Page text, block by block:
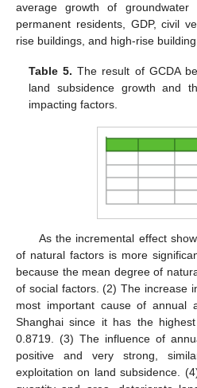
average growth of groundwater
permanent residents, GDP, civil
rise buildings, and high-rise
Table 5. The result of GCDA
land subsidence growth and
impacting factors.
As the incremental effect
of natural factors is more
because the mean degree of
of social factors. (2) The increase
most important cause of annual
Shanghai since it has the
0.8719. (3) The influence of
positive and very strong,
exploitation on land subsidence.